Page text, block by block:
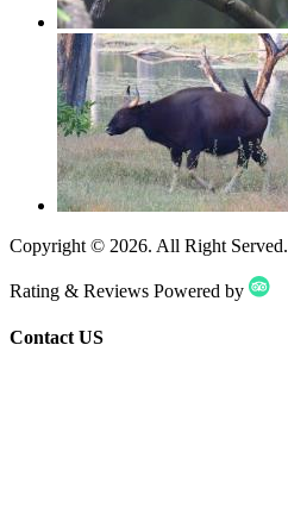
Copyright © 2026. All Right Served.
Rating & Reviews Powered by
Contact US